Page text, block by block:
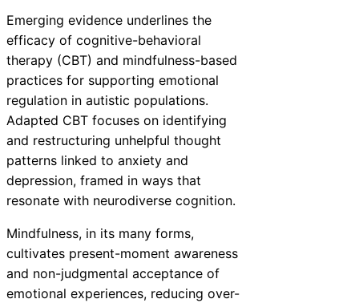
Emerging evidence underlines the
efficacy of cognitive-behavioral
therapy (CBT) and mindfulness-based
practices for supporting emotional
regulation in autistic populations.
Adapted CBT focuses on identifying
and restructuring unhelpful thought
patterns linked to anxiety and
depression, framed in ways that
resonate with neurodiverse cognition.
Mindfulness, in its many forms,
cultivates present-moment awareness
and non-judgmental acceptance of
emotional experiences, reducing over-